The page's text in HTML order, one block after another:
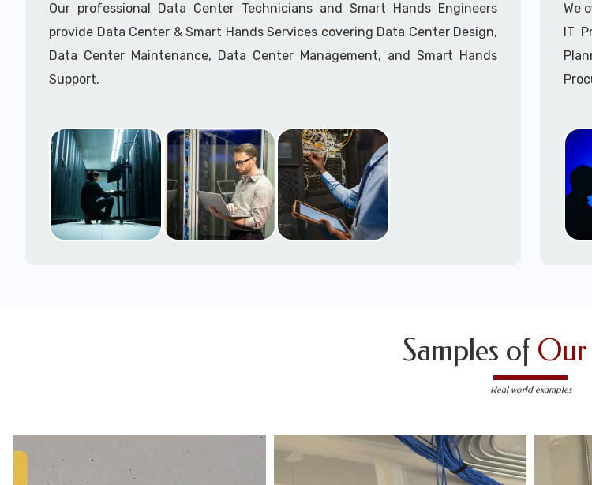
Call
Our professional Data Center Technicians and Smart Hands Engineers
provide Data Center & Smart Hands Services covering Data Center Design,
Data Center Maintenance, Data Center Management, and Smart Hands
Support.
We
IT
Samples of
Real world examples